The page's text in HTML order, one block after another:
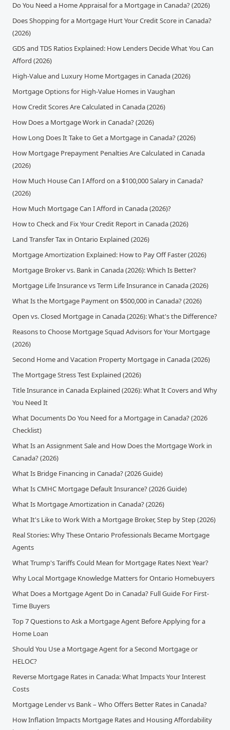
Do You Need a Home Appraisal for a Mortgage in Canada? (2026)
Does Shopping for a Mortgage Hurt Your Credit Score in Canada?
(2026)
GDS and TDS Ratios Explained: How Lenders Decide What You Can
Afford (2026)
High-Value and Luxury Home Mortgages in Canada (2026)
Mortgage Options for High-Value Homes in Vaughan
How Credit Scores Are Calculated in Canada (2026)
How Does a Mortgage Work in Canada? (2026)
How Long Does It Take to Get a Mortgage in Canada? (2026)
How Mortgage Prepayment Penalties Are Calculated in Canada
(2026)
How Much House Can I Afford on a $100,000 Salary in Canada?
(2026)
How Much Mortgage Can I Afford in Canada (2026)?
How to Check and Fix Your Credit Report in Canada (2026)
Land Transfer Tax in Ontario Explained (2026)
Mortgage Amortization Explained: How to Pay Off Faster (2026)
Mortgage Broker vs. Bank in Canada (2026): Which Is Better?
Mortgage Life Insurance vs Term Life Insurance in Canada (2026)
What Is the Mortgage Payment on $500,000 in Canada? (2026)
Open vs. Closed Mortgage in Canada (2026): What's the Difference?
Reasons to Choose Mortgage Squad Advisors for Your Mortgage
(2026)
Second Home and Vacation Property Mortgage in Canada (2026)
The Mortgage Stress Test Explained (2026)
Title Insurance in Canada Explained (2026): What It Covers and Why
You Need It
What Documents Do You Need for a Mortgage in Canada? (2026
Checklist)
What Is an Assignment Sale and How Does the Mortgage Work in
Canada? (2026)
What Is Bridge Financing in Canada? (2026 Guide)
What Is CMHC Mortgage Default Insurance? (2026 Guide)
What Is Mortgage Amortization in Canada? (2026)
What It's Like to Work With a Mortgage Broker, Step by Step (2026)
Real Stories: Why These Ontario Professionals Became Mortgage
Agents
What Trump's Tariffs Could Mean for Mortgage Rates Next Year?
Why Local Mortgage Knowledge Matters for Ontario Homebuyers
What Does a Mortgage Agent Do in Canada? Full Guide For First-
Time Buyers
Top 7 Questions to Ask a Mortgage Agent Before Applying for a
Home Loan
Should You Use a Mortgage Agent for a Second Mortgage or
HELOC?
Reverse Mortgage Rates in Canada: What Impacts Your Interest
Costs
Mortgage Lender vs Bank – Who Offers Better Rates in Canada?
How Inflation Impacts Mortgage Rates and Housing Affordability